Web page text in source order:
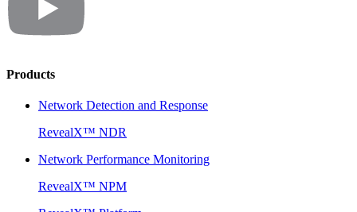
Products
Network Detection and Response
RevealX™ NDR
Network Performance Monitoring
RevealX™ NPM